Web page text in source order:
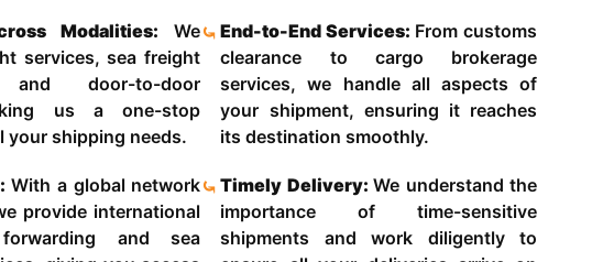
Modalities:We
services, sea freight
and door-to-door
us a one-stop
your shipping needs.
End-to-End Services: From customs
clearance to cargo brokerage
services, we handle all aspects of
your shipment, ensuring it reaches
its destination smoothly.
With a global network
provide international
and sea
Timely Delivery:We understand the
importance of time-sensitive
shipments and work diligently to